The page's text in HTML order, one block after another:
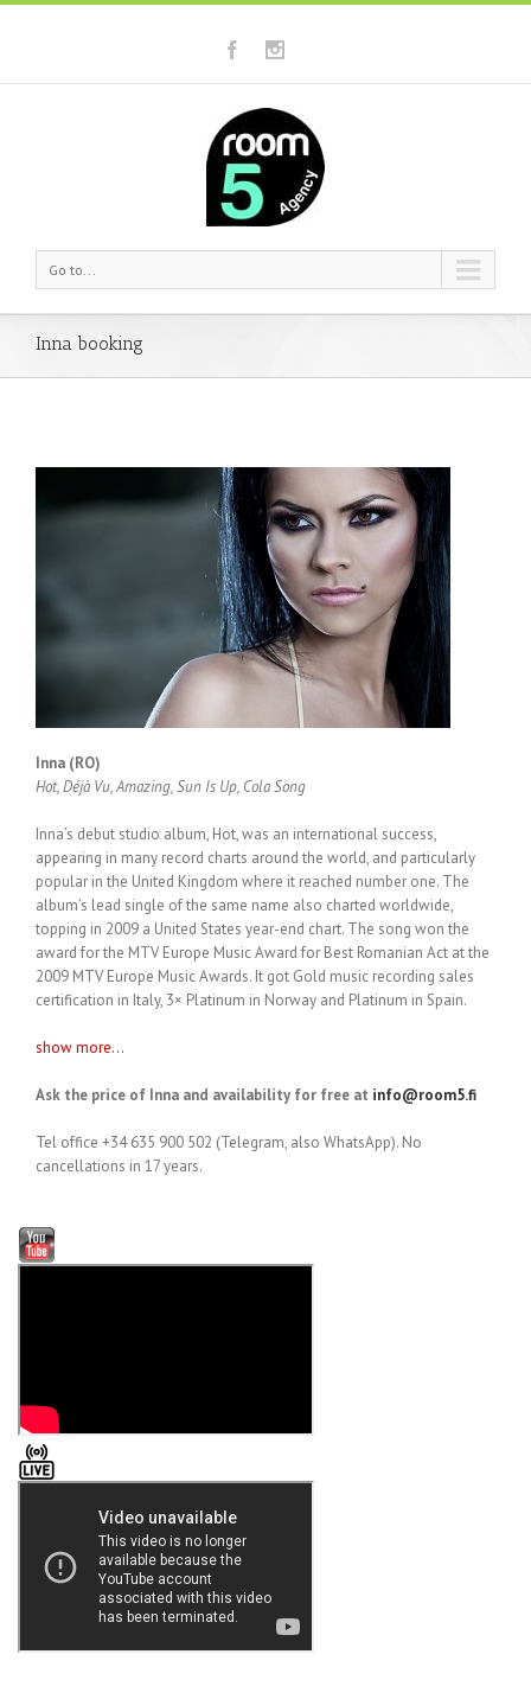
Go to...
Inna booking
Inna (RO)
Hot, Déjà Vu, Amazing, Sun Is Up, Cola Song
Inna’s debut studio album, Hot, was an international success,
appearing in many record charts around the world, and particularly
popular in the United Kingdom where it reached number one. The
album’s lead single of the same name also charted worldwide,
topping in 2009 a United States year-end chart. The song won the
award for the MTV Europe Music Award for Best Romanian Act at the
2009 MTV Europe Music Awards. It got Gold music recording sales
certification in Italy, 3× Platinum in Norway and Platinum in Spain.
show more...
Ask the price of Inna and availability for free at info@room5.fi
Tel office +34 635 900 502 (Telegram, also WhatsApp). No
cancellations in 17 years.